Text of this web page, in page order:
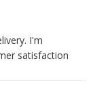
I'm
satisfaction